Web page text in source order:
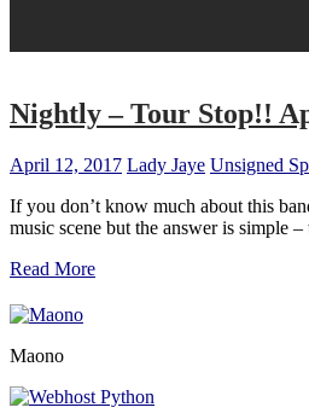
Nightly – Tour Stop!!
April 12, 2017 Lady Jaye Unsigned
If you don’t know much about this
music scene but the answer is simple
Read More
Maono